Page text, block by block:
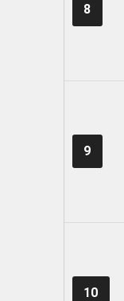
8
9
10